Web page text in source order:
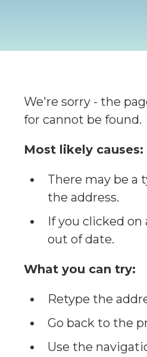
We're sorry - the
for cannot be found.
Most likely causes:
There may be a
the address.
If you clicked
out of date.
What you can try:
Retype the
Go back to the
Use the